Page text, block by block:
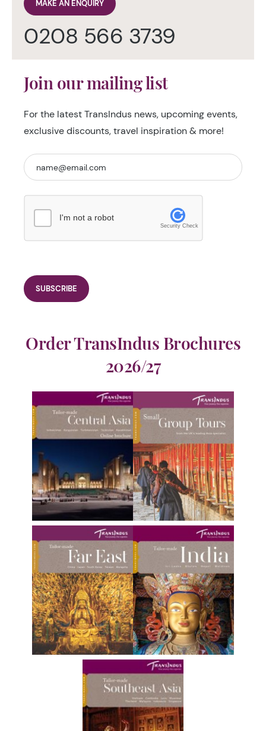
MAKE AN ENQUIRY
0208 566 3739
Join our mailing list
For the latest TransIndus news, upcoming events,
exclusive discounts, travel inspiration & more!
I'm not a robot
Security Check
Order TransIndus Brochures
2026/27